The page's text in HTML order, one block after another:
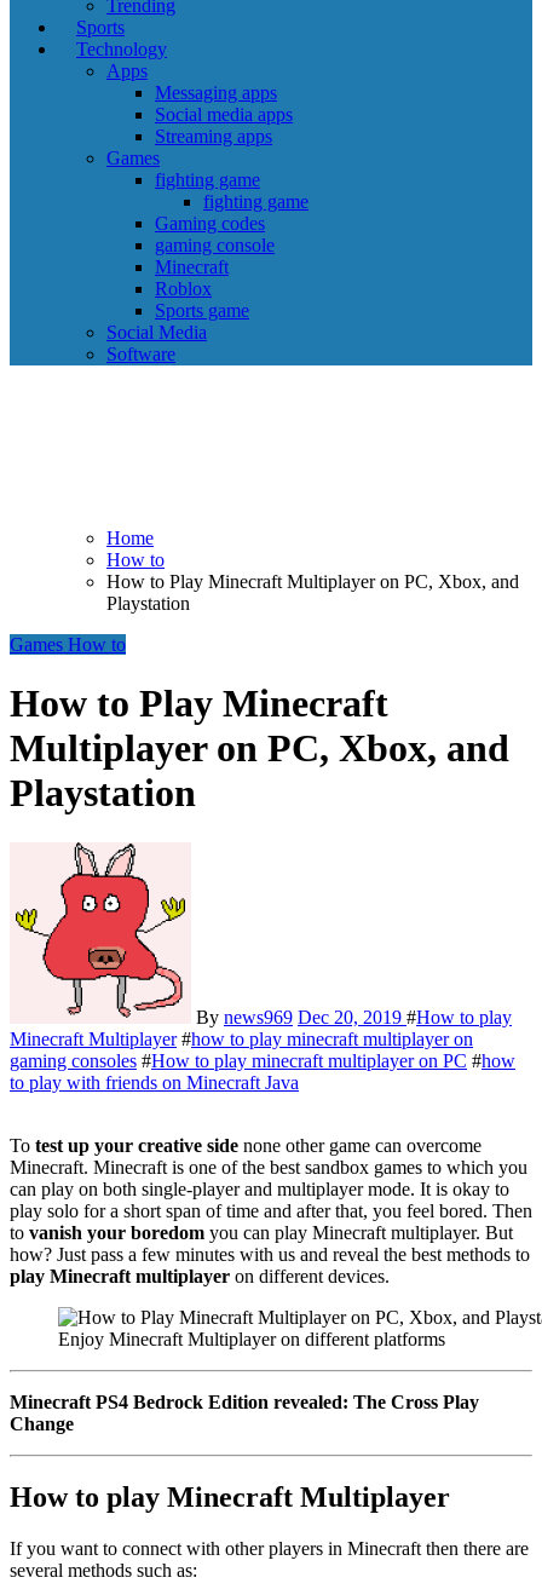
Trending
Sports
Technology
Apps
Messaging apps
Social media apps
Streaming apps
Games
fighting game
fighting game
Gaming codes
gaming console
Minecraft
Roblox
Sports game
Social Media
Software
Home
How to
How to Play Minecraft Multiplayer on PC, Xbox, and
Playstation
Games How to
How to Play Minecraft
Multiplayer on PC, Xbox, and
Playstation
By news969 Dec 20, 2019 #How to play
Minecraft Multiplayer#how to play minecraft multiplayer on
gaming consoles #How to play minecraft multiplayer on PC #how
to play with friends on Minecraft Java
To test up your creative side none other game can overcome
Minecraft. Minecraft is one of the best sandbox games to which you
can play on both single-player and multiplayer mode. It is okay to
play solo for a short span of time and after that, you feel bored. Then
to vanish your boredom you can play Minecraft multiplayer. But
how? Just pass a few minutes with us and reveal the best methods to
play Minecraft multiplayer on different devices.
Enjoy Minecraft Multiplayer on different platforms
Minecraft PS4 Bedrock Edition revealed: The Cross Play
Change
How to play Minecraft Multiplayer
If you want to connect with other players in Minecraft then there are
several methods such as: